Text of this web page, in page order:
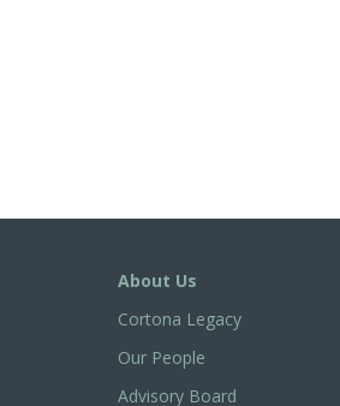
About Us
Cortona Legacy
Our People
Advisory Board